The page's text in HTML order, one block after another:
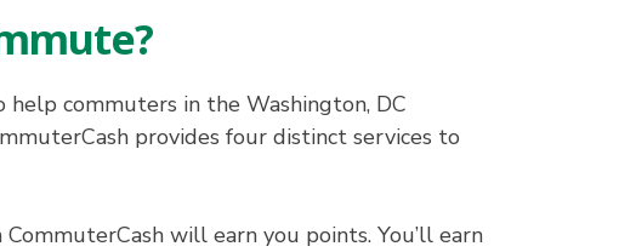
commuters in the Washington, DC
provides four distinct services to
will earn you points. You’ll earn